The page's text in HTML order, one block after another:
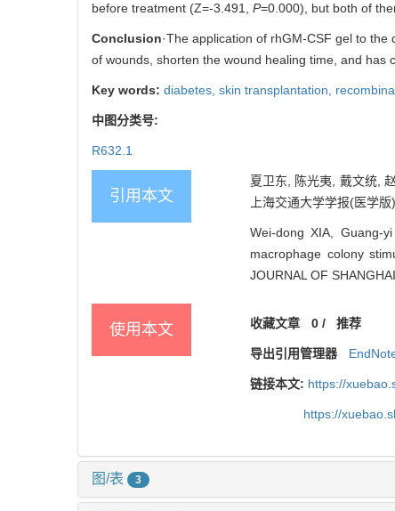
before treatment (Z=-3.491, P=0.000), but both of
Conclusion·The application of rhGM-CSF gel to
of wounds, shorten the wound healing time, and has
Key words: diabetes, skin transplantation,
中图分类号:
R632.1
引用本文
夏卫东, 陈光夷, 戴文统,
上海交通大学学报(医学
Wei-dong XIA, Guang-
macrophage colony
JOURNAL OF
使用本文 收藏文章 0/ 推荐
导出引用管理器
链接本文: https://
https://
图/表 3